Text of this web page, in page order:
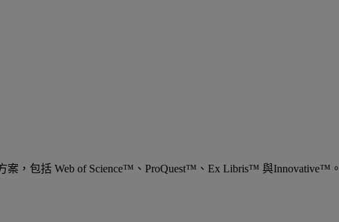
案，包括 Web of Science™、ProQuest™、Ex Libris™ 與Innovative™。